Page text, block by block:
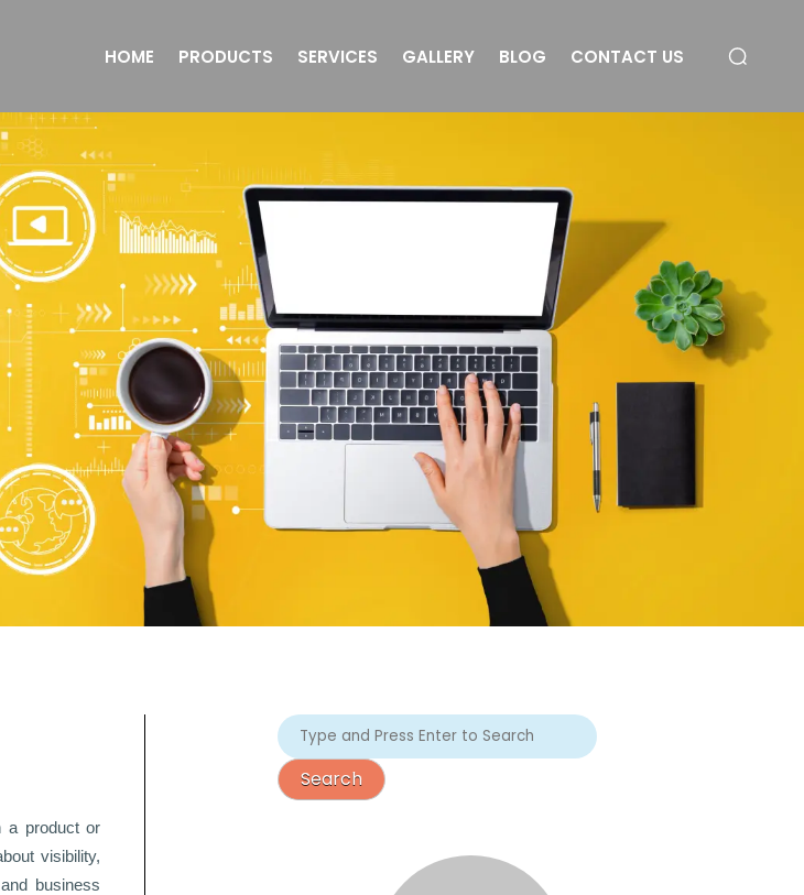
HOME PRODUCTS SERVICES GALLERY BLOG CONTACT US
a product or
visibility,
business